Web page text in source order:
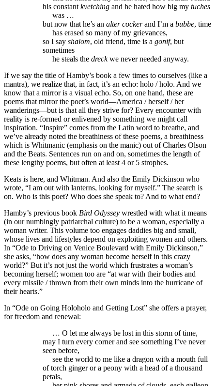
his constant kvetching and he hated how big my tuches
was …
but now that he’s an alter cockerand I’m a bubbe, time
has erased so many of my grievances,
so I say shalom, old friend, time is a gonif, but
sometimes
he steals the dreckwe never needed anyway.
If we say the title of Hamby’s book a few times to ourselves (like a
mantra), we realize that, in fact, it’s an echo: holo / holo. And we
know that a mirror is a visual echo. So, on one hand, these are
poems that mirror the poet’s world—America / herself / her
wanderings—but is that all they strive for? Every encounter with
reality is re-formed or enlivened by something we might call
inspiration. “Inspire” comes from the Latin word to breathe, and
we’ve already noted the breathiness of these poems, a breathiness
which is Whitmanic (emphasis on the manic) out of Charles Olson
and the Beats. Sentences run on and on, sometimes the length of
these lengthy poems, but often at least 4 or 5 strophes.
Keats is here, and Whitman. And also the Emily Dickinson who
wrote, “I am out with lanterns, looking for myself.” The search is
on. Who is this poet? Who does she speak to? And to what end?
Hamby’s previous book Bird Odyssey wrestled with what it means
(in our numbingly patriarchal culture) to be a woman, especially a
woman writer. This volume too engages daddies big and small,
whose lives and lifestyles depend on exploiting women and others.
In “Ode to Driving on Venice Boulevard with Emily Dickinson,”
she asks, “how does any woman become herself in this crazy
world?” But it’s not just the world which frustrates a woman’s
becoming herself; women too are “at war with their bodies and
every missile / thrown from their own minds into the hurricane of
their hearts.”
In “Ode on Going Holoholo and Getting Lost” she offers a prayer,
for freedom and renewal:
… O let me always be lost in this storm of time,
may I turn every corner and see something I’ve never
seen before,
see the world to me like a dragon with a mouth full
of torch ginger or a peony with a head of a thousand
petals,